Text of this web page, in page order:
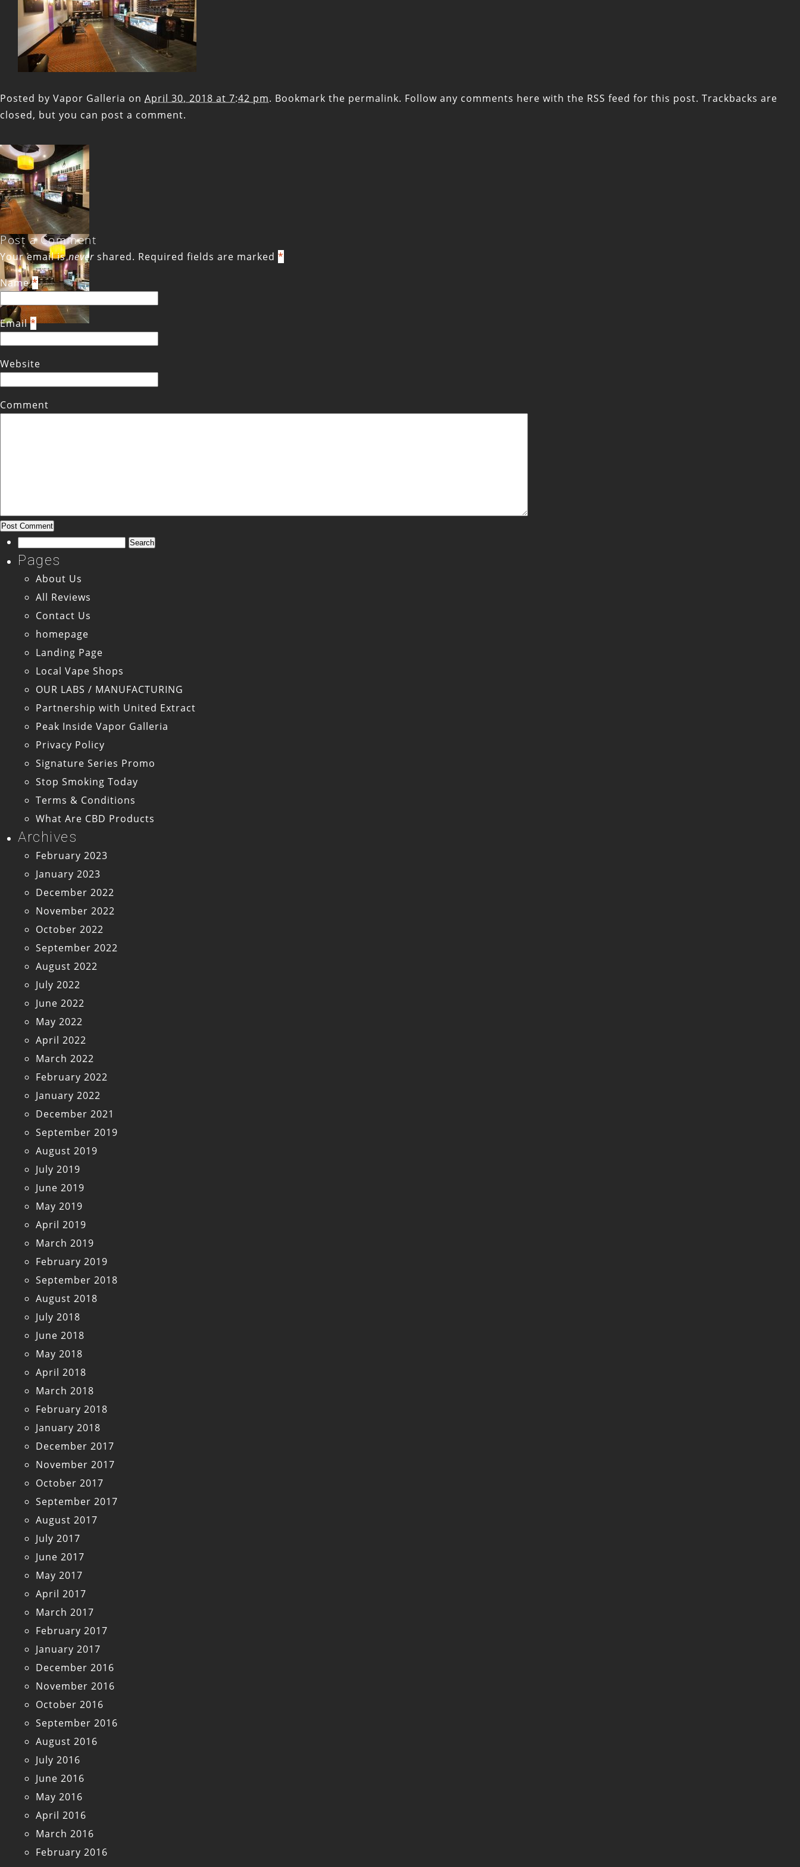
Posted by Vapor Galleria on April 30, 2018 at 7:42 pm. Bookmark the permalink. Follow any comments here with the RSS feed for this post. Trackbacks are
closed, but you can post a comment.
Post a Comment
Your email isnever shared. Required fields are marked *
Name *
Email *
Website
Comment
Search
for:
Pages
About Us
All Reviews
Contact Us
homepage
Landing Page
Local Vape Shops
OUR LABS / MANUFACTURING
Partnership with United Extract
Peak Inside Vapor Galleria
Privacy Policy
Signature Series Promo
Stop Smoking Today
Terms & Conditions
What Are CBD Products
Archives
February 2023
January 2023
December 2022
November 2022
October 2022
September 2022
August 2022
July 2022
June 2022
May 2022
April 2022
March 2022
February 2022
January 2022
December 2021
September 2019
August 2019
July 2019
June 2019
May 2019
April 2019
March 2019
February 2019
September 2018
August 2018
July 2018
June 2018
May 2018
April 2018
March 2018
February 2018
January 2018
December 2017
November 2017
October 2017
September 2017
August 2017
July 2017
June 2017
May 2017
April 2017
March 2017
February 2017
January 2017
December 2016
November 2016
October 2016
September 2016
August 2016
July 2016
June 2016
May 2016
April 2016
March 2016
February 2016